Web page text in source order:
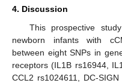
4. Discussion
This prospective
newborn infants with
between eight SNPs in
receptors (IL1B rs16944,
CCL2 rs1024611, DC-